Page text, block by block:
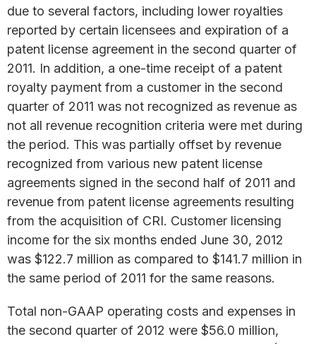
due to several factors, including lower royalties
reported by certain licensees and expiration of a
patent license agreement in the second quarter of
2011. In addition, a one-time receipt of a patent
royalty payment from a customer in the second
quarter of 2011 was not recognized as revenue as
not all revenue recognition criteria were met during
the period. This was partially offset by revenue
recognized from various new patent license
agreements signed in the second half of 2011 and
revenue from patent license agreements resulting
from the acquisition of CRI. Customer licensing
income for the six months ended June 30, 2012
was $122.7 million as compared to $141.7 million in
the same period of 2011 for the same reasons.
Total non-GAAP operating costs and expenses in
the second quarter of 2012 were $56.0 million,